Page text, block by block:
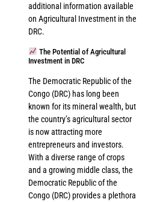
additional information available
on Agricultural Investment in the
DRC.
The Potential of Agricultural
Investment in DRC
The Democratic Republic of the
Congo (DRC) has long been
known for its mineral wealth, but
the country’s agricultural sector
is now attracting more
entrepreneurs and investors.
With a diverse range of crops
and a growing middle class, the
Democratic Republic of the
Congo (DRC) provides a plethora